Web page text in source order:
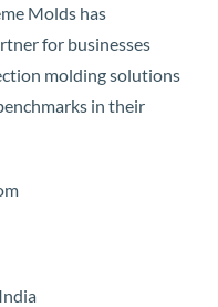
Molds has
for businesses
molding solutions
in their